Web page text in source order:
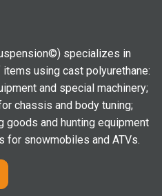
specializes in
using cast polyurethane:
and special machinery;
chassis and body tuning;
and hunting equipment
for snowmobiles and ATVs.